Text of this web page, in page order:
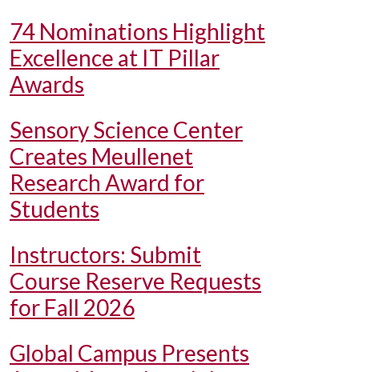
74 Nominations Highlight
Excellence at IT Pillar
Awards
Sensory Science Center
Creates Meullenet
Research Award for
Students
Instructors: Submit
Course Reserve Requests
for Fall 2026
Global Campus Presents